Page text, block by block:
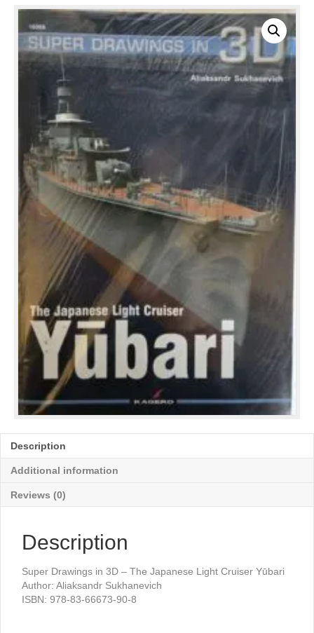
Description
Additional information
Reviews (0)
Description
Super Drawings in 3D – The Japanese Light Cruiser Yūbari
Author: Aliaksandr Sukhanevich
ISBN: 978-83-66673-90-8